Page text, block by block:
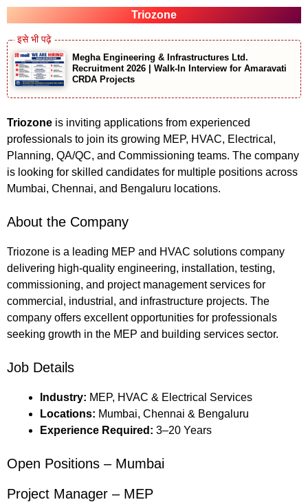
Triozone
Megha Engineering & Infrastructures Ltd.
Recruitment 2026 | Walk-In Interview for Amaravati
CRDA Projects
Triozone is inviting applications from experienced
professionals to join its growing MEP, HVAC, Electrical,
Planning, QA/QC, and Commissioning teams. The company
is looking for skilled candidates for multiple positions across
Mumbai, Chennai, and Bengaluru locations.
About the Company
Triozone is a leading MEP and HVAC solutions company
delivering high-quality engineering, installation, testing,
commissioning, and project management services for
commercial, industrial, and infrastructure projects. The
company offers excellent opportunities for professionals
seeking growth in the MEP and building services sector.
Job Details
Industry: MEP, HVAC & Electrical Services
Locations: Mumbai, Chennai & Bengaluru
Experience Required: 3–20 Years
Open Positions – Mumbai
Project Manager – MEP